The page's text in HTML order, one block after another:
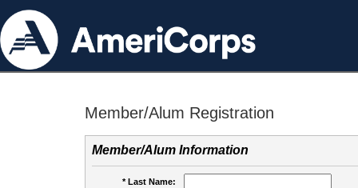
Member/Alum Registration
Member/Alum Information
* Last Name: